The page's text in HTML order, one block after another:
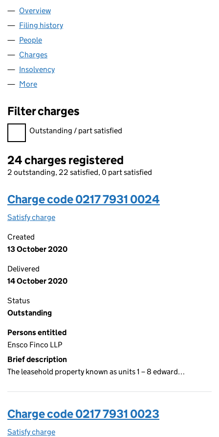
Company
Overview
Filing history
People
Charges
Insolvency
More
Filter charges
Filter charges
Outstanding / part satisfied
24 charges registered
2 outstanding, 22 satisfied, 0 part satisfied
Charge code 0217 7931 0024
Satisfy charge
Created
13 October 2020
Delivered
14 October 2020
Status
Outstanding
Persons entitled
Ensco Finco LLP
Brief description
The leasehold property known as units 1 – 8 edward…
Charge code 0217 7931 0023
Satisfy charge